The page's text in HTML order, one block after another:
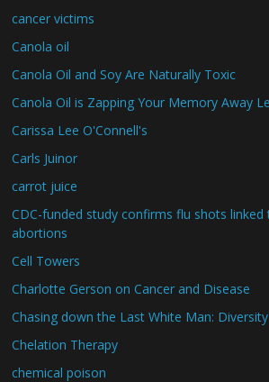
cancer victims
Canola oil
Canola Oil and Soy Are Naturally Toxic
Canola Oil is Zapping Your Memory Away
Carissa Lee O'Connell's
Carls Juinor
carrot juice
CDC-funded study confirms flu shots
abortions
Cell Towers
Charlotte Gerson on Cancer and Disease
Chasing down the Last White Man:
Chelation Therapy
chemical poison